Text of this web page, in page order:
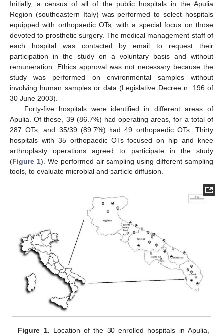
Initially, a census of all of the public hospitals in the Apulia
Region (southeastern Italy) was performed to select hospitals
equipped with orthopaedic OTs, with a special focus on those
devoted to prosthetic surgery. The medical management staff of
each hospital was contacted by email to request their
participation in the study on a voluntary basis and without
remuneration. Ethics approval was not necessary because the
study was performed on environmental samples without
involving human samples or data (Legislative Decree n. 196 of
30 June 2003).
Forty-five hospitals were identified in different areas of
Apulia. Of these, 39 (86.7%) had operating areas, for a total of
287 OTs, and 35/39 (89.7%) had 49 orthopaedic OTs. Thirty
hospitals with 35 orthopaedic OTs focused on hip and knee
arthroplasty operations agreed to participate in the study
(Figure 1). We performed air sampling using different sampling
tools, to evaluate microbial and particle diffusion.
Figure 1. Location of the 30 enrolled hospitals in Apulia,